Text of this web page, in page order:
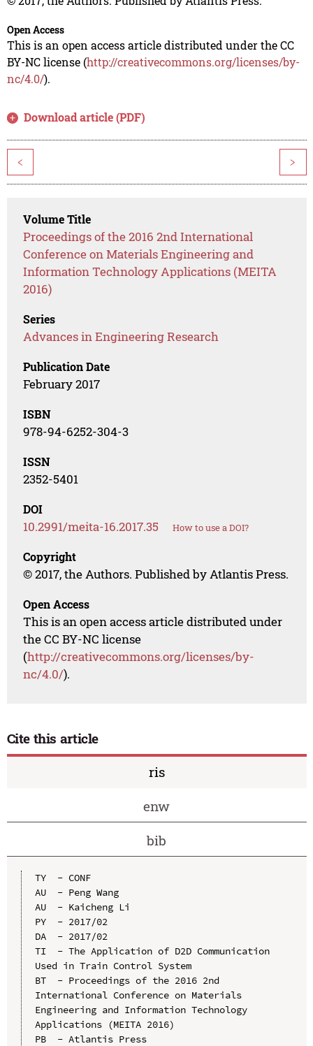
Open Access
This is an open access article distributed under the CC
BY-NC license (http://creativecommons.org/licenses/by-
nc/4.0/).
Download article (PDF)
< >
Volume Title
Proceedings of the 2016 2nd International
Conference on Materials Engineering and
Information Technology Applications (MEITA
2016)
Series
Advances in Engineering Research
Publication Date
February 2017
ISBN
978-94-6252-304-3
ISSN
2352-5401
DOI
10.2991/meita-16.2017.35 How to use a DOI?
Copyright
© 2017, the Authors. Published by Atlantis Press.
Open Access
This is an open access article distributed under
the CC BY-NC license
(http://creativecommons.org/licenses/by-
nc/4.0/).
Cite this article
ris
enw
bib
TY  - CONF
AU  - Peng Wang
AU  - Kaicheng Li
PY  - 2017/02
DA  - 2017/02
TI  - The Application of D2D Communication
Used in Train Control System
BT  - Proceedings of the 2016 2nd
International Conference on Materials
Engineering and Information Technology
Applications (MEITA 2016)
PB  - Atlantis Press